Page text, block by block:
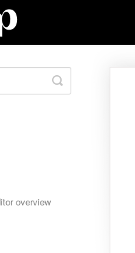
Toggle
Search
overview